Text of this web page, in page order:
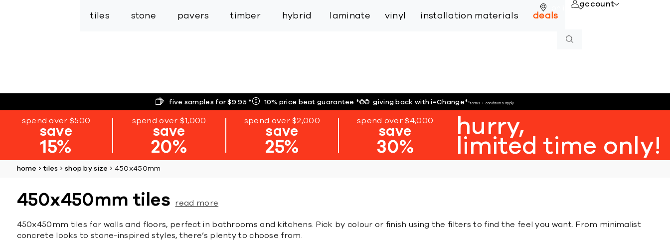
online
tiles stone pavers timber hybrid laminate vinyl installation materials deals
account
five samples for $9.95* 10% price beat guarantee* giving back with i=Change**terms + conditions apply
spend over $500
save
15%
spend over $1,000
save
20%
spend over $2,000
save
25%
spend over $4,000
save
30%
hurry,
limited time only!
home tiles shop by size 450x450mm
450x450mm tiles read more
450x450mm tiles for walls and floors, perfect in bathrooms and kitchens. Pick by colour or finish using the filters to find the feel you want. From minimalist
concrete looks to stone-inspired styles, there’s plenty to choose from.